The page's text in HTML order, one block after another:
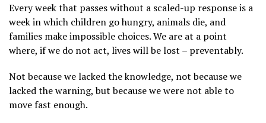
Every week that passes without a scaled-up response is a
week in which children go hungry, animals die, and
families make impossible choices. We are at a point
where, if we do not act, lives will be lost – preventably.
Not because we lacked the knowledge, not because we
lacked the warning, but because we were not able to
move fast enough.